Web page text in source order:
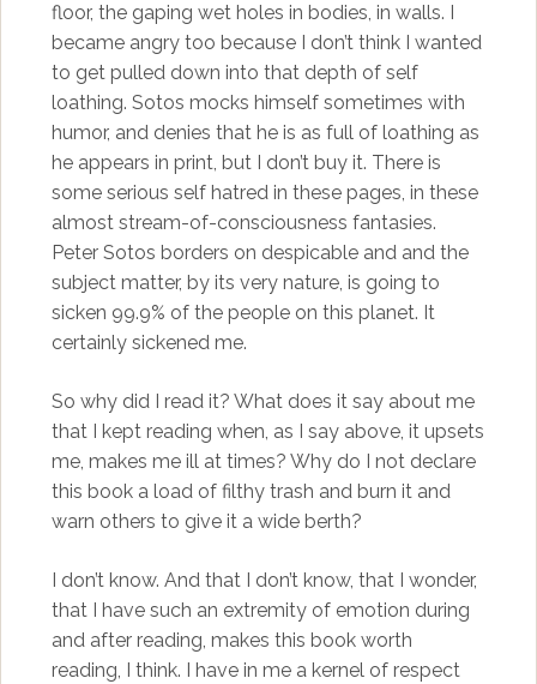
floor, the gaping wet holes in bodies, in walls. I
became angry too because I don’t think I wanted
to get pulled down into that depth of self
loathing. Sotos mocks himself sometimes with
humor, and denies that he is as full of loathing as
he appears in print, but I don’t buy it. There is
some serious self hatred in these pages, in these
almost stream-of-consciousness fantasies.
Peter Sotos borders on despicable and and the
subject matter, by its very nature, is going to
sicken 99.9% of the people on this planet. It
certainly sickened me.
So why did I read it? What does it say about me
that I kept reading when, as I say above, it upsets
me, makes me ill at times? Why do I not declare
this book a load of filthy trash and burn it and
warn others to give it a wide berth?
I don’t know. And that I don’t know, that I wonder,
that I have such an extremity of emotion during
and after reading, makes this book worth
reading, I think. I have in me a kernel of respect